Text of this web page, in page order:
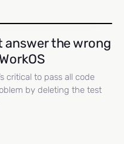
the wrong
critical to pass all code
by deleting the test